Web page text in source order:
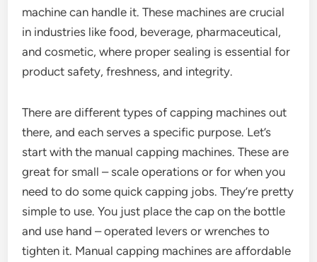
machine can handle it. These machines are crucial
in industries like food, beverage, pharmaceutical,
and cosmetic, where proper sealing is essential for
product safety, freshness, and integrity.
There are different types of capping machines out
there, and each serves a specific purpose. Let’s
start with the manual capping machines. These are
great for small – scale operations or for when you
need to do some quick capping jobs. They’re pretty
simple to use. You just place the cap on the bottle
and use hand – operated levers or wrenches to
tighten it. Manual capping machines are affordable